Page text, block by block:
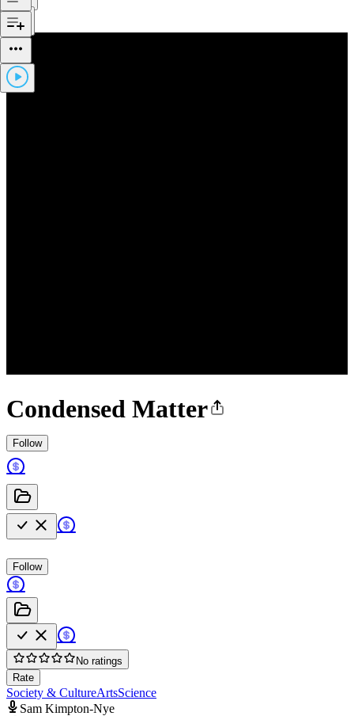
Condensed Matter
Follow
Follow
No ratings
Rate
Society & CultureArtsScience
Sam Kimpton-Nye